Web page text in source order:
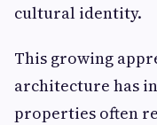
cultural identity.
This growing
architecture has
properties often